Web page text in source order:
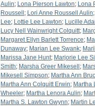
Aulin; Lona Pierson Lawton; Lona
Roussell ; Lori Anne Roussell Aulin;
Lee; Lottie Lee Lawton; Lucille
Lucy Nell Wainwright Colquitt;
Margaret Ellyn Barlett Torrence;
Dunaway; Marian Lee Swank;
Marissa Jane Hunt; Marjorie Lee
Smith; Marsha Greer Mikesell ;
Mikesell Simpson; Martha Ann
Martha Ann Colquitt Erwin; Martha
Wheeler; Martha Lenora Aulin;
Martha S. Lawton Gwynn; Martin